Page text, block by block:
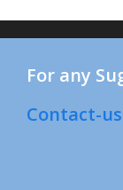
For any
Contact-us